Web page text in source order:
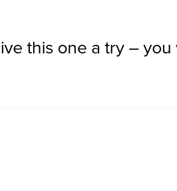
this one a try – you